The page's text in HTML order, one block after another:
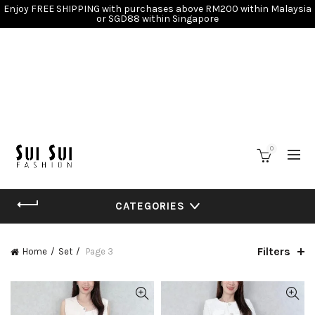
Enjoy FREE SHIPPING with purchases above RM200 within Malaysia
or SGD88 within Singapore
0
CATEGORIES
Home Set Page 3 Filters